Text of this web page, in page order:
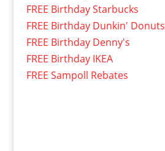
FREE Birthday Starbucks
FREE Birthday Dunkin' Donuts
FREE Birthday Denny's
FREE Birthday IKEA
FREE Sampoll Rebates